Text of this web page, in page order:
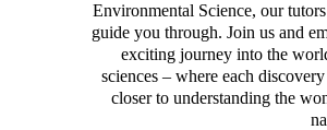
Environmental Science, our
guide you through. Join us and
exciting journey into the
sciences – where each
closer to understanding the